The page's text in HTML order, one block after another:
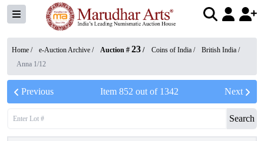
Home / e-Auction Archive / Auction # 23 / Coins of India / British India /
Anna 1/12
Previous Item 852 out of 1342 Next
Search